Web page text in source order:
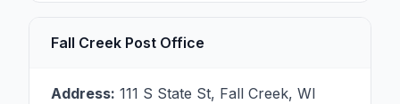
Fall Creek Post Office
Address: 111 S State St, Fall Creek, WI